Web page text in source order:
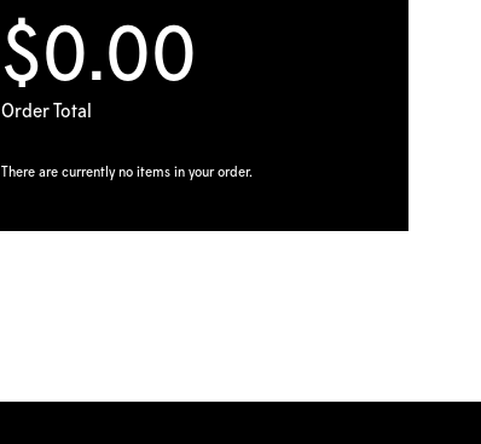
$0.00
Order Total
There are currently no items in your order.